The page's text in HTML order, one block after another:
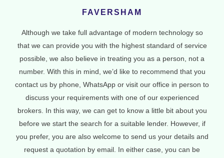
FAVERSHAM
Although we take full advantage of modern technology so
that we can provide you with the highest standard of service
possible, we also believe in treating you as a person, not a
number. With this in mind, we’d like to recommend that you
contact us by phone, WhatsApp or visit our office in person to
discuss your requirements with one of our experienced
brokers. In this way, we can get to know a little bit about you
before we start the search for a suitable lender. However, if
you prefer, you are also welcome to send us your details and
request a quotation by email. In either case, you can be